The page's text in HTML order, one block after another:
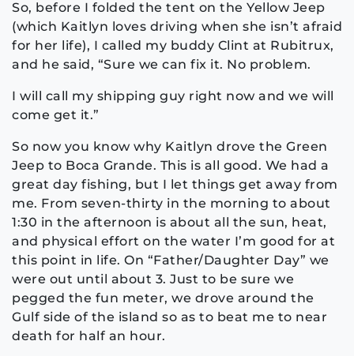
So, before I folded the tent on the Yellow Jeep
(which Kaitlyn loves driving when she isn’t afraid
for her life), I called my buddy Clint at Rubitrux,
and he said, “Sure we can fix it. No problem.
I will call my shipping guy right now and we will
come get it.”
So now you know why Kaitlyn drove the Green
Jeep to Boca Grande. This is all good. We had a
great day fishing, but I let things get away from
me. From seven-thirty in the morning to about
1:30 in the afternoon is about all the sun, heat,
and physical effort on the water I’m good for at
this point in life. On “Father/Daughter Day” we
were out until about 3. Just to be sure we
pegged the fun meter, we drove around the
Gulf side of the island so as to beat me to near
death for half an hour.